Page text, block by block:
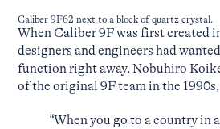
Caliber 9F62 next to a block of quartz crystal.
When Caliber 9F was first created
designers and engineers had
function right away. Nobuhiro
of the original 9F team in the
“When you go to a country in